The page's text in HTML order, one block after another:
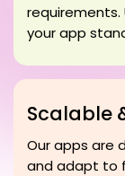
requirements.
your app
Scalable
Our apps are
and adapt to